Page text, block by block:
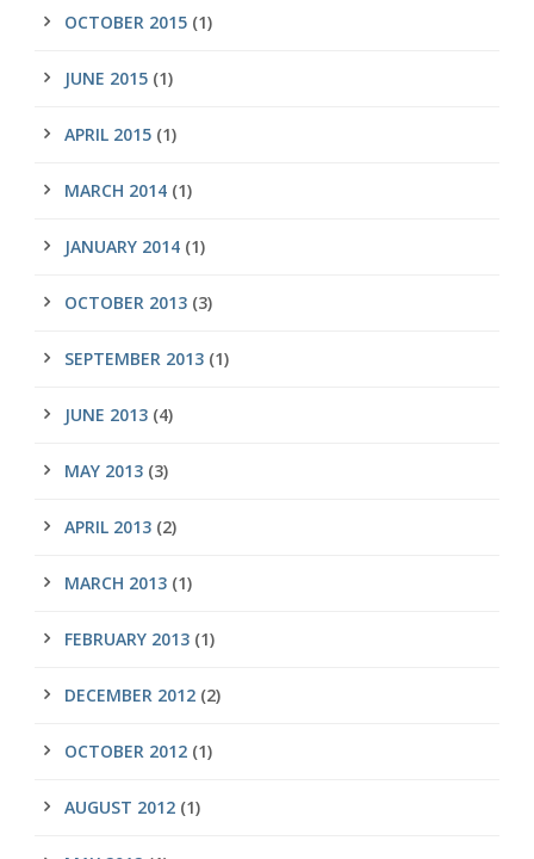
OCTOBER 2015 (1)
JUNE 2015 (1)
APRIL 2015 (1)
MARCH 2014 (1)
JANUARY 2014 (1)
OCTOBER 2013 (3)
SEPTEMBER 2013 (1)
JUNE 2013 (4)
MAY 2013 (3)
APRIL 2013 (2)
MARCH 2013 (1)
FEBRUARY 2013 (1)
DECEMBER 2012 (2)
OCTOBER 2012 (1)
AUGUST 2012 (1)